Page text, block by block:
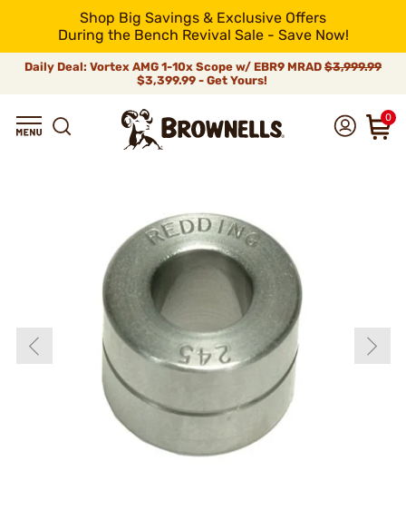
Shop Big Savings & Exclusive Offers
During the Bench Revival Sale - Save Now!
Daily Deal: Vortex AMG 1-10x Scope w/ EBR9 MRAD $3,999.99
$3,399.99 - Get Yours!
0